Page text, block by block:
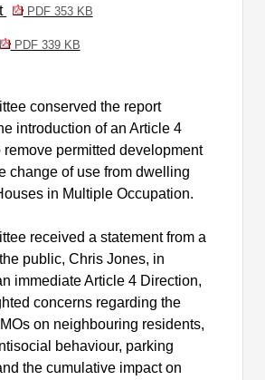
PDF 353 KB
PDF 339 KB
conserved the report
introduction of an Article 4
remove permitted development
change of use from dwelling
in Multiple Occupation.
received a statement from a
public, Chris Jones, in
immediate Article 4 Direction,
concerns regarding the
on neighbouring residents,
behaviour, parking
the cumulative impact on